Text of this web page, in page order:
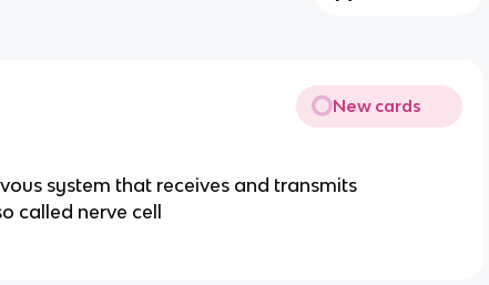
New cards
system that receives and transmits
called nerve cell